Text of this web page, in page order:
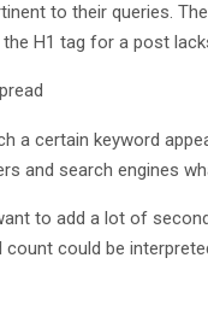
to their queries.
H1 tag for a post
a certain keyword
and search engines
to add a lot of
could be